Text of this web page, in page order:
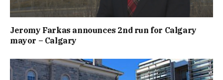
Jeromy Farkas announces 2nd run for Calgary
mayor – Calgary